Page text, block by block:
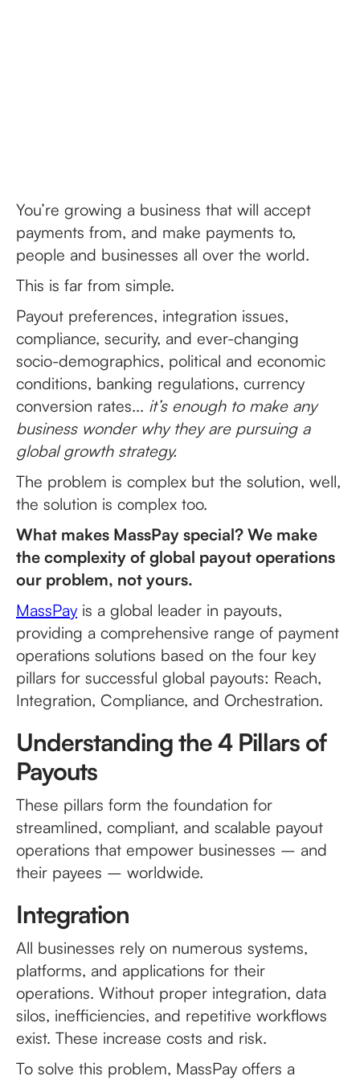
You’re growing a business that will accept
payments from, and make payments to,
people and businesses all over the world.
This is far from simple.
Payout preferences, integration issues,
compliance, security, and ever-changing
socio-demographics, political and economic
conditions, banking regulations, currency
conversion rates... it’s enough to make any
business wonder why they are pursuing a
global growth strategy.
The problem is complex but the solution, well,
the solution is complex too.
What makes MassPay special? We make
the complexity of global payout operations
our problem, not yours.
MassPay is a global leader in payouts,
providing a comprehensive range of payment
operations solutions based on the four key
pillars for successful global payouts: Reach,
Integration, Compliance, and Orchestration.
Understanding the 4 Pillars of
Payouts
These pillars form the foundation for
streamlined, compliant, and scalable payout
operations that empower businesses – and
their payees – worldwide.
Integration
All businesses rely on numerous systems,
platforms, and applications for their
operations. Without proper integration, data
silos, inefficiencies, and repetitive workflows
exist. These increase costs and risk.
To solve this problem, MassPay offers a